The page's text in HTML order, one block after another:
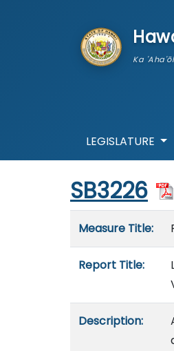
Ka
LEGISLATURE
Start of measure
SB3226
Measure Title:
Report Title:
Description: